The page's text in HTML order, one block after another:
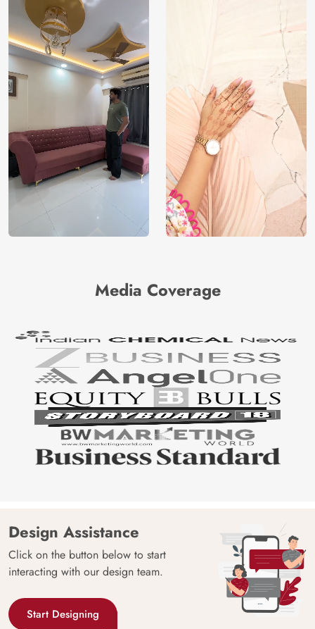
Media Coverage
Design Assistance
Click on the button below to start
interacting with our design team.
Start Designing